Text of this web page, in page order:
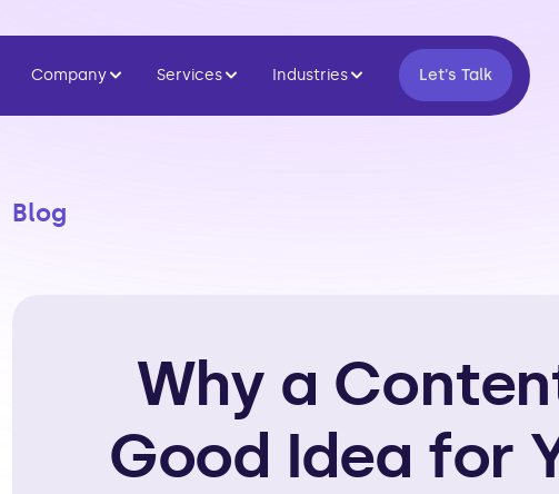
Company Services Industries Let's Talk
Blog
Why a
Good Idea for